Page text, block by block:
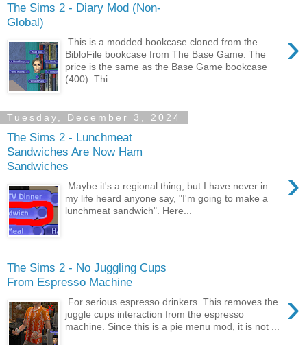
The Sims 2 - Diary Mod (Non-
Global)
›
This is a modded bookcase cloned from the
BibloFile bookcase from The Base Game. The
price is the same as the Base Game bookcase
(400). Thi...
Tuesday, December 3, 2024
The Sims 2 - Lunchmeat
Sandwiches Are Now Ham
Sandwiches
›
Maybe it's a regional thing, but I have never in
my life heard anyone say, "I'm going to make a
lunchmeat sandwich". Here...
The Sims 2 - No Juggling Cups
From Espresso Machine
›
For serious espresso drinkers. This removes the
juggle cups interaction from the espresso
machine. Since this is a pie menu mod, it is not ...